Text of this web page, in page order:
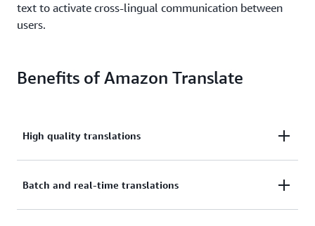
text to activate cross-lingual communication between
users.
Benefits of Amazon Translate
High quality translations
translations for a wide range of use cases.
Batch and real-time translations